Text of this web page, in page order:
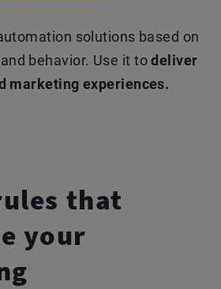
solutions based on
behavior. Use it todeliver
marketing experiences.
that
your